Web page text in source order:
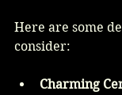
Here are some
consider:
Charming